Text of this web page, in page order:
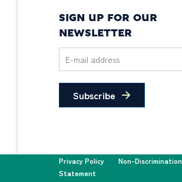
SIGN UP FOR OUR
NEWSLETTER
Subscribe
Privacy Policy
Non-Discrimination
Statement